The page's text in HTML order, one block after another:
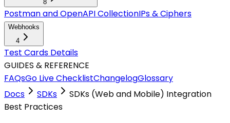
8
Postman and OpenAPI CollectionIPs & Ciphers
Webhooks
4
Test Cards Details
GUIDES & REFERENCE
FAQsGo Live ChecklistChangelogGlossary
Docs
SDKs
SDKs (Web and Mobile) Integration
Best Practices